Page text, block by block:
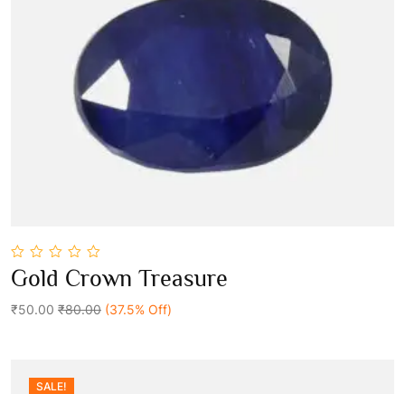
0
out
5
Gold Crown Treasure
₹50.00 ₹80.00 (37.5% Off)
SALE!